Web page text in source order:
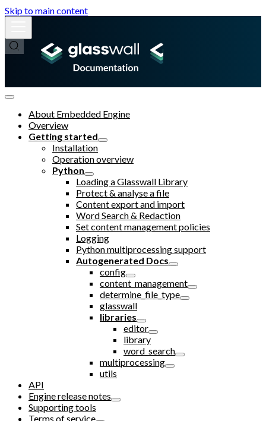
Skip to main content
About Embedded Engine
Overview
Getting started
Installation
Operation overview
Python
Loading a Glasswall Library
Protect & analyse a file
Content export and import
Word Search & Redaction
Set content management policies
Logging
Python multiprocessing support
Autogenerated Docs
config
content_management
determine_file_type
glasswall
libraries
editor
library
word_search
multiprocessing
utils
API
Engine release notes
Supporting tools
Terms of service